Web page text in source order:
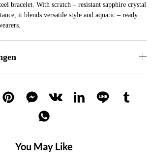
bracelet. With scratch – resistant sapphire crystal
it blends versatile style and aquatic – ready
You May Like